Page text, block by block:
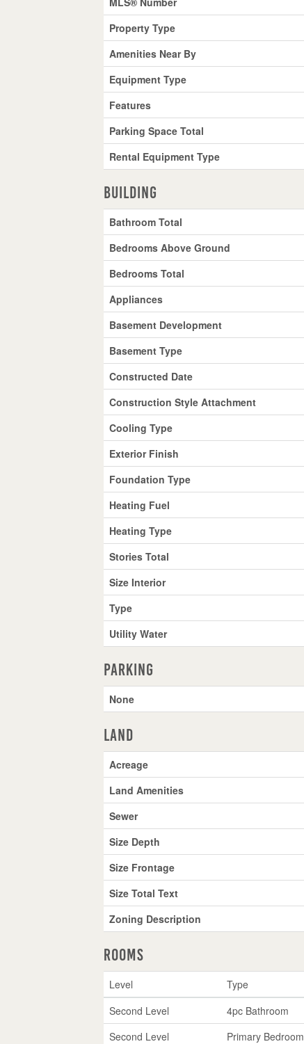
Property Type
Amenities Near By
Equipment Type
Features
Parking Space Total
Rental Equipment Type
Building
Bathroom Total
Bedrooms Above Ground
Bedrooms Total
Appliances
Basement Development
Basement Type
Constructed Date
Construction Style Attachment
Cooling Type
Exterior Finish
Foundation Type
Heating Fuel
Heating Type
Stories Total
Size Interior
Type
Utility Water
Parking
None
Land
Acreage
Land Amenities
Sewer
Size Depth
Size Frontage
Size Total Text
Zoning Description
Rooms
Level Type
Second Level
4pc Bathroom
Second Level
Primary Bedroom